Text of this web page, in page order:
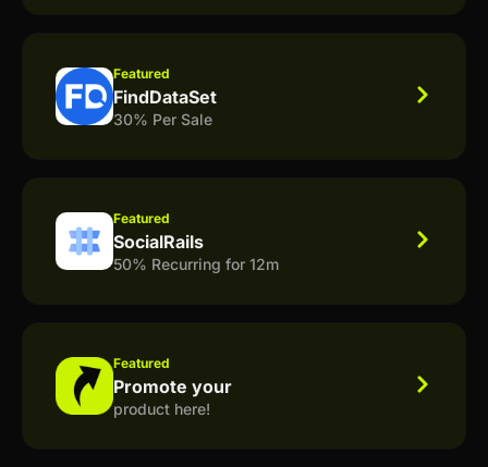
Featured
FindDataSet
30% Per Sale
Featured
SocialRails
50% Recurring for 12m
Featured
Promote your
product here!